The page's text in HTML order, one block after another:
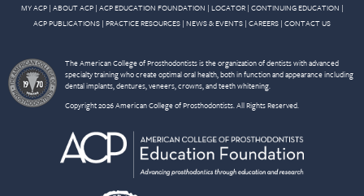
MY ACP| ABOUT ACP| ACP EDUCATION FOUNDATION | LOCATOR| CONTINUING EDUCATION |
ACP PUBLICATIONS | PRACTICE RESOURCES | NEWS & EVENTS | CAREERS | CONTACT US
The American College of Prosthodontists is the organization of dentists with advanced
specialty training who create optimal oral health, both in function and appearance including
dental implants, dentures, veneers, crowns, and teeth whitening.
Copyright 2026 American College of Prosthodontists. All Rights Reserved.